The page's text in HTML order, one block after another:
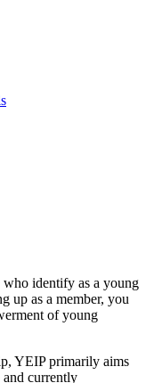
who identify as a young
up as a member, you
of young
YEIP primarily aims
currently